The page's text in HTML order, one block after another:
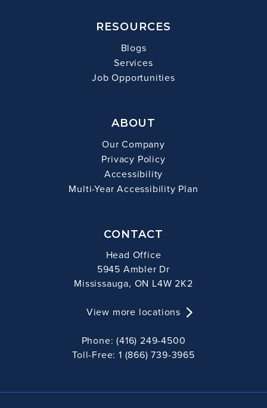
RESOURCES
Blogs
Services
Job Opportunities
ABOUT
Our Company
Privacy Policy
Accessibility
Multi-Year Accessibility Plan
CONTACT
Head Office
5945 Ambler Dr
Mississauga, ON L4W 2K2
View more locations
Phone: (416) 249-4500
Toll-Free: 1 (866) 739-3965